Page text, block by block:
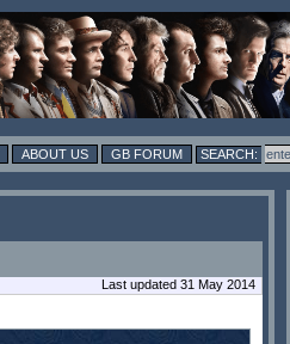
ABOUT US GB FORUM
Last updated 31 May 2014